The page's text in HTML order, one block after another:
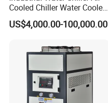
Cooled Chiller Water Cooled
Screw Chiller
US$4,000.00-100,000.00